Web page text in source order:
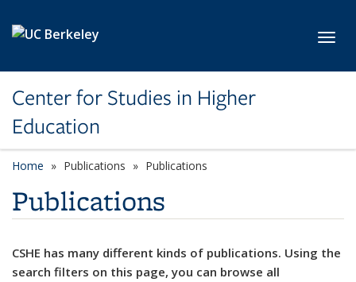
Center for Studies in Higher
Education
Home Publications Publications
Publications
CSHE has many different kinds of publications. Using the
search filters on this page, you can browse all